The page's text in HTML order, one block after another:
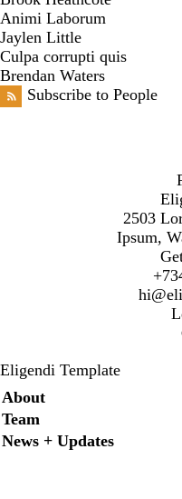
Animi Laborum
Jaylen Little
Culpa corrupti quis
Brendan Waters
Subscribe to People
2503
Ipsum,
Eligendi Template
Secondary menu
About
Team
News + Updates